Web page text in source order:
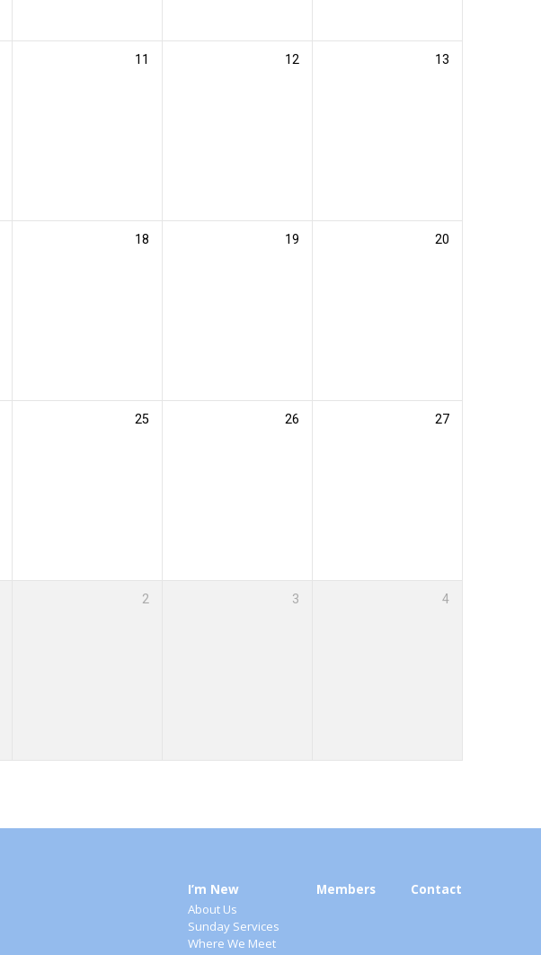
11 12 13
18 19 20
25 26 27
2 3 4
I’m New
About Us
Sunday Services
Where We Meet
Members Contact